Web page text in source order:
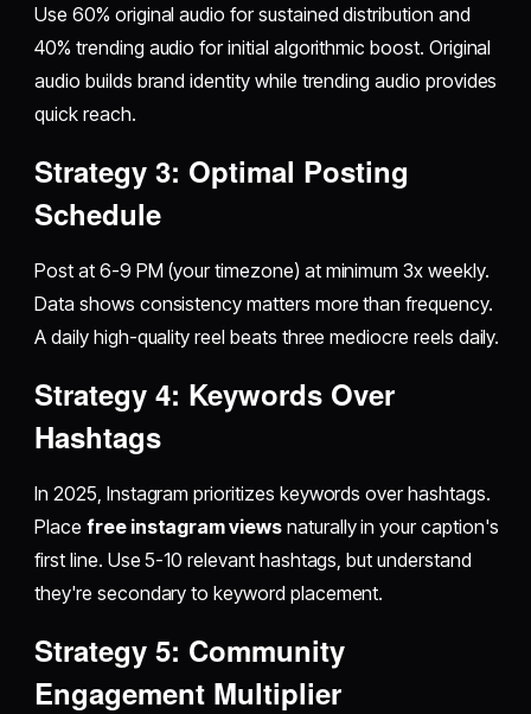
Use 60% original audio for sustained distribution and
40% trending audio for initial algorithmic boost. Original
audio builds brand identity while trending audio provides
quick reach.
Strategy 3: Optimal Posting
Schedule
Post at 6-9 PM (your timezone) at minimum 3x weekly.
Data shows consistency matters more than frequency.
A daily high-quality reel beats three mediocre reels daily.
Strategy 4: Keywords Over
Hashtags
In 2025, Instagram prioritizes keywords over hashtags.
Place free instagram viewsnaturally in your caption's
first line. Use 5-10 relevant hashtags, but understand
they're secondary to keyword placement.
Strategy 5: Community
Engagement Multiplier